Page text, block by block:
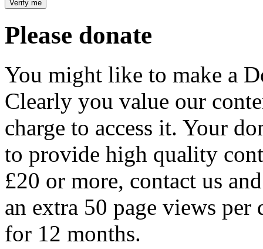
Please donate
You might like to make a
Clearly you value our
charge to access it. Your
to provide high quality
£20 or more, contact us
an extra 50 page views per
for 12 months.